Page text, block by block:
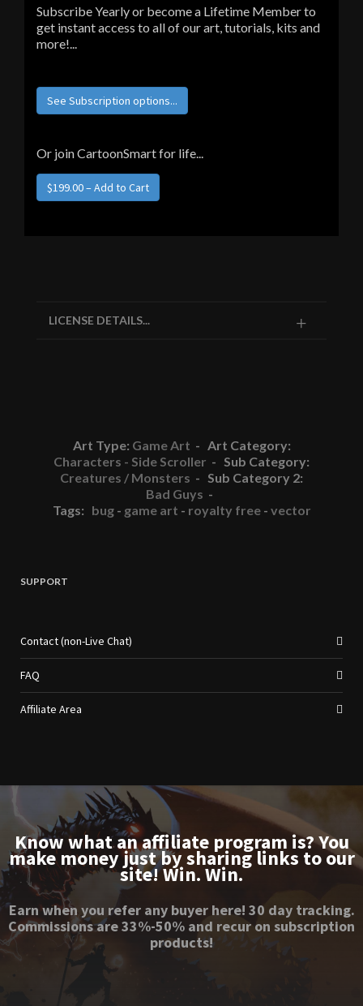
Subscribe Yearly or become a Lifetime Member to
get instant access to all of our art, tutorials, kits and
more!...
See Subscription options...
Or join CartoonSmart for life...
$199.00 – Add to Cart
LICENSE DETAILS...
Art Type: Game Art - Art Category:
Characters - Side Scroller - Sub Category:
Creatures / Monsters - Sub Category 2:
Bad Guys -
Tags: bug- game art - royalty free- vector
SUPPORT
Contact (non-Live Chat)
FAQ
Affiliate Area
Know what an affiliate program is? You
make money just by sharing links to our
site! Win. Win.
Earn when you refer any buyer here! 30 day tracking.
Commissions are 33%-50% and recur on subscription
products!